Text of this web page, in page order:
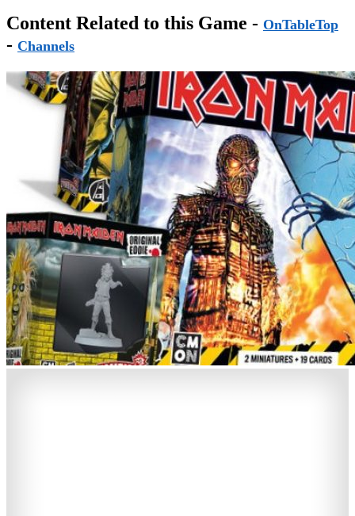
Content Related to this Game - OnTableTop
- Channels